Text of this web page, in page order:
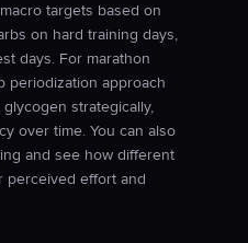
targets based on
on hard training days,
days. For marathon
periodization approach
strategically,
over time. You can also
and see how different
perceived effort and